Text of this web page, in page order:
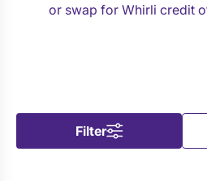
or swap for Whirli credit
Filter